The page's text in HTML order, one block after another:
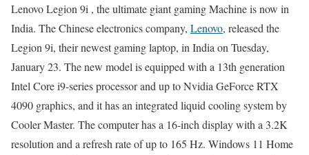
Lenovo Legion 9i , the ultimate giant gaming Machine is now in
India. The Chinese electronics company, Lenovo, released the
Legion 9i, their newest gaming laptop, in India on Tuesday,
January 23. The new model is equipped with a 13th generation
Intel Core i9-series processor and up to Nvidia GeForce RTX
4090 graphics, and it has an integrated liquid cooling system by
Cooler Master. The computer has a 16-inch display with a 3.2K
resolution and a refresh rate of up to 165 Hz. Windows 11 Home